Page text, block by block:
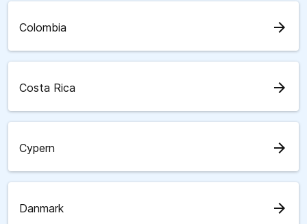
Colombia arrow_forward
Costa Rica arrow_forward
Cypern arrow_forward
Danmark arrow_forward